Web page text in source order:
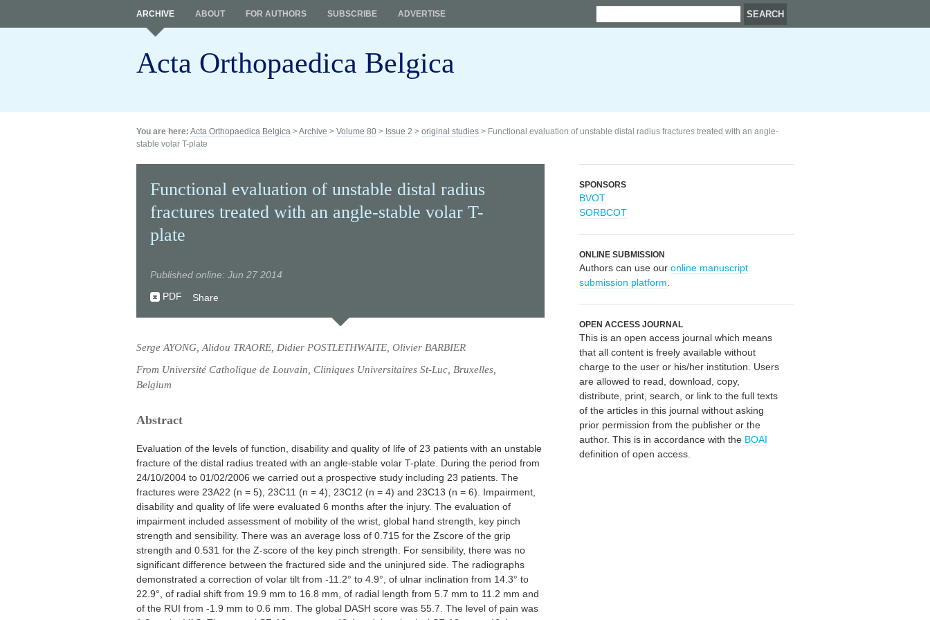
Acta Orthopaedica Belgica
ARCHIVE ABOUT FOR AUTHORS SUBSCRIBE ADVERTISE
You are here: Acta Orthopaedica Belgica >Archive > Volume 80 > Issue 2 > original studies > Functional evaluation of unstable distal radius fractures treated with an angle-
stable volar T-plate
Functional evaluation of unstable distal radius
fractures treated with an angle-stable volar T-
plate
Published online: Jun 27 2014
PDF
Share
Serge AYONG, Alidou TRAORE, Didier POSTLETHWAITE, Olivier BARBIER
From Université Catholique de Louvain, Cliniques Universitaires St-Luc, Bruxelles,
Belgium
Abstract
Evaluation of the levels of function, disability and quality of life of 23 patients with an unstable
fracture of the distal radius treated with an angle-stable volar T-plate. During the period from
24/10/2004 to 01/02/2006 we carried out a prospective study including 23 patients. The
fractures were 23A22 (n = 5), 23C11 (n = 4), 23C12 (n = 4) and 23C13 (n = 6). Impairment,
disability and quality of life were evaluated 6 months after the injury. The evaluation of
impairment included assessment of mobility of the wrist, global hand strength, key pinch
strength and sensibility. There was an average loss of 0.715 for the Zscore of the grip
strength and 0.531 for the Z-score of the key pinch strength. For sensibility, there was no
significant difference between the fractured side and the uninjured side. The radiographs
demonstrated a correction of volar tilt from -11.2° to 4.9°, of ulnar inclination from 14.3° to
22.9°, of radial shift from 19.9 mm to 16.8 mm, of radial length from 5.7 mm to 11.2 mm and
of the RUI from -1.9 mm to 0.6 mm. The global DASH score was 55.7. The level of pain was
SPONSORS
BVOT
SORBCOT
ONLINE SUBMISSION
Authors can use our online manuscript
submission platform
OPEN ACCESS JOURNAL
This is an open access journal which means
that all content is freely available without
charge to the user or his/her institution. Users
are allowed to read, download, copy,
distribute, print, search, or link to the full texts
of the articles in this journal without asking
prior permission from the publisher or the
author. This is in accordance with the BOAI
definition of open access.